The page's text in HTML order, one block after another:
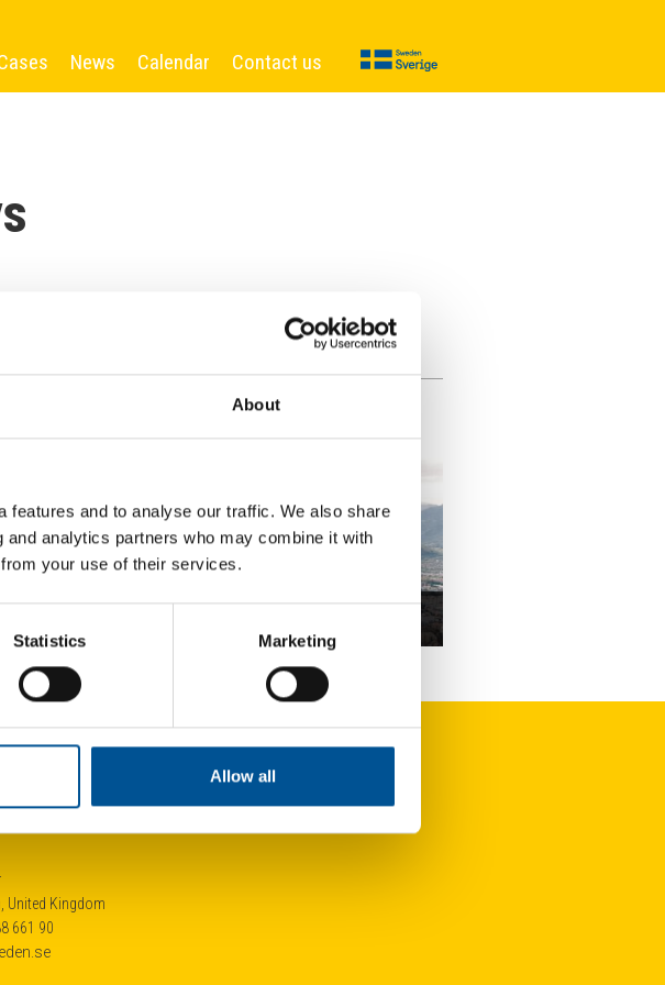
About
features and to analyse our traffic. We also share
analytics partners who may combine it with
your use of their services.
Statistics Marketing
Allow all
News Calendar Contact us
Half of homes should have heat pumps by 2040, advise the UK government’s independent climate advisers
United Kingdom
661 90